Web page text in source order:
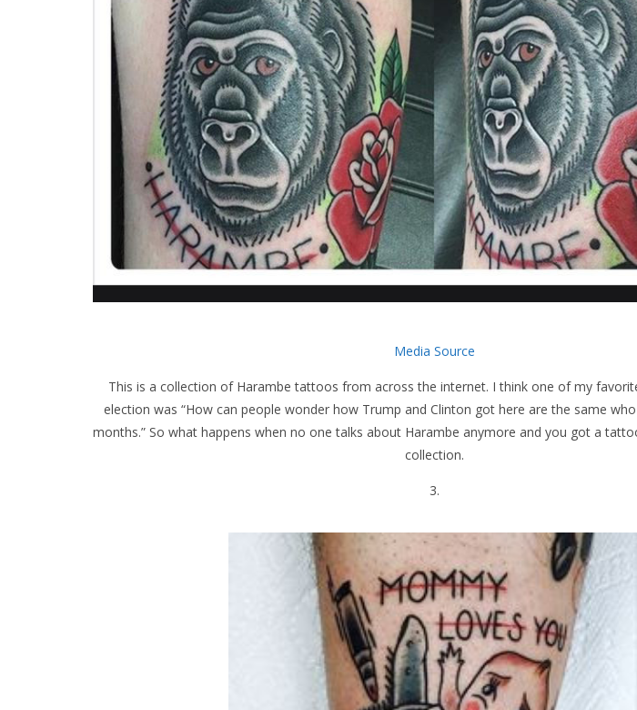
Media Source
This is a collection of Harambe tattoos from across the internet. I think one of my
election was “How can people wonder how Trump and Clinton got here are the same
months.” So what happens when no one talks about Harambe anymore and you got a
collection.
3.